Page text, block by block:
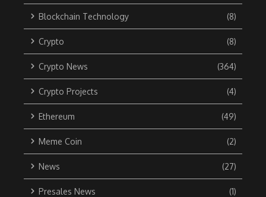
Blockchain Technology (8)
Crypto (8)
Crypto News (364)
Crypto Projects (4)
Ethereum (49)
Meme Coin (2)
News (27)
Presales News (1)